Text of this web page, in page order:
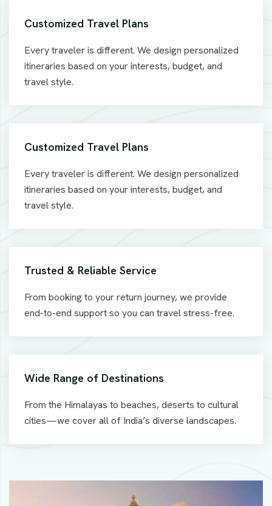
Customized Travel Plans
Every traveler is different. We design personalized
itineraries based on your interests, budget, and
travel style.
Customized Travel Plans
Every traveler is different. We design personalized
itineraries based on your interests, budget, and
travel style.
Trusted & Reliable Service
From booking to your return journey, we provide
end-to-end support so you can travel stress-free.
Wide Range of Destinations
From the Himalayas to beaches, deserts to cultural
cities—we cover all of India’s diverse landscapes.